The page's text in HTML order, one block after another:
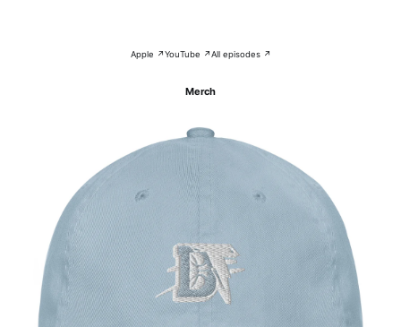
Apple ↗YouTube ↗All episodes ↗
Merch